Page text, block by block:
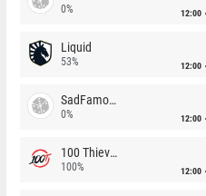
0% 12:00
Liquid
53% 12:00
SadFamous
0% 12:00
100 Thieves
100% 12:00